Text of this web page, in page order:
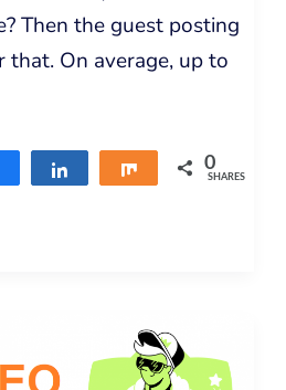
Then the guest posting
that. On average, up to
Share Share 0
SHARES